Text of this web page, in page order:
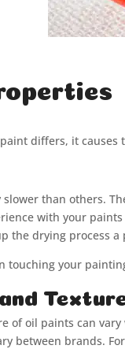
differs, it
than others.
with your
the drying process
touching your
of oil paints can
between brands.